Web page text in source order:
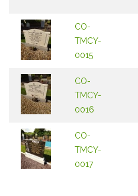
CO-
TMCY-
0015
CO-
TMCY-
0016
CO-
TMCY-
0017